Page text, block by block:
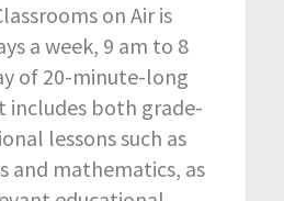
on Air is
a week, 9 am to 8
of 20-minute-long
includes both grade-
lessons such as
and mathematics, as